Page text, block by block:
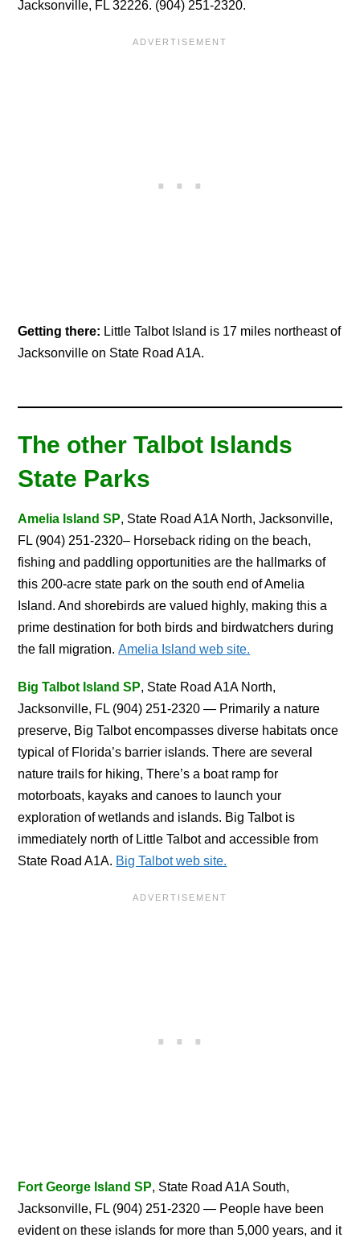
Jacksonville, FL 32226. (904) 251-2320.
Getting there: Little Talbot Island is 17 miles northeast of
Jacksonville on State Road A1A.
The other Talbot Islands
State Parks
Amelia Island SP, State Road A1A North, Jacksonville,
FL (904) 251-2320– Horseback riding on the beach,
fishing and paddling opportunities are the hallmarks of
this 200-acre state park on the south end of Amelia
Island. And shorebirds are valued highly, making this a
prime destination for both birds and birdwatchers during
the fall migration.Amelia Island web site.
Big Talbot Island SP, State Road A1A North,
Jacksonville, FL (904) 251-2320 — Primarily a nature
preserve, Big Talbot encompasses diverse habitats once
typical of Florida’s barrier islands. There are several
nature trails for hiking, There’s a boat ramp for
motorboats, kayaks and canoes to launch your
exploration of wetlands and islands. Big Talbot is
immediately north of Little Talbot and accessible from
State Road A1A. Big Talbot web site.
Fort George Island SP, State Road A1A South,
Jacksonville, FL (904) 251-2320 — People have been
evident on these islands for more than 5,000 years, and it